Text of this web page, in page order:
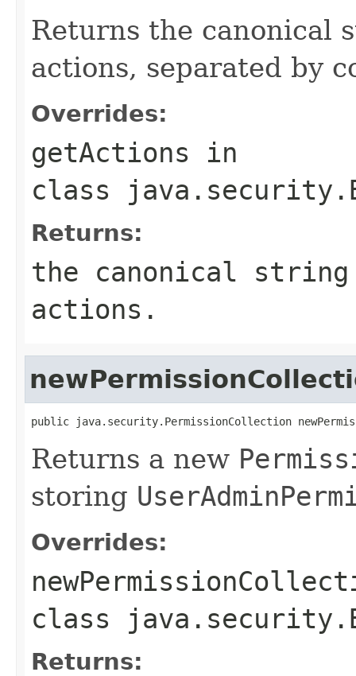
Returns the canonical
actions, separated by
Overrides:
getActions in
class
Returns:
the canonical
actions.
public java.security.PermissionCollection
Returns a new
storing
Overrides:
class
Returns: